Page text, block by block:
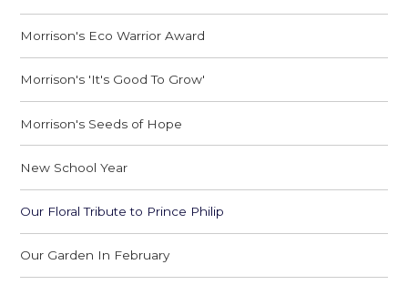
Morrison's Eco Warrior Award
Morrison's 'It's Good To Grow'
Morrison's Seeds of Hope
New School Year
Our Floral Tribute to Prince Philip
Our Garden In February